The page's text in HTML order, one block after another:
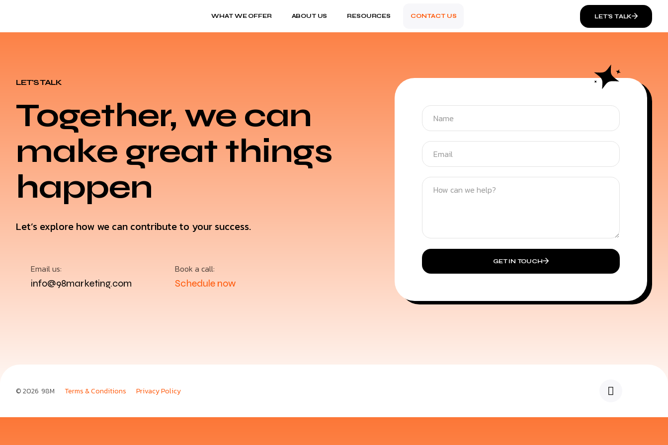
WHAT WE OFFER ABOUT US RESOURCES CONTACT US LET’S TALK
LET'S TALK
Together, we can
make great things
happen
Let’s explore how we can contribute to your success.
Email us:
info@98marketing.com
Book a call:
Schedule now
GET IN TOUCH
© 2026 98M Terms & Conditions Privacy Policy